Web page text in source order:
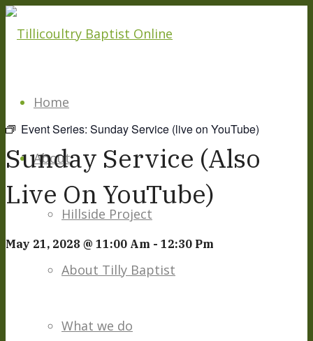
Home
About
Hillside Project
About Tilly Baptist
What we do
Event Series: Sunday Service (live on YouTube)
Sunday Service (also
Live On YouTube)
May 21, 2028 @ 11:00 Am - 12:30 Pm